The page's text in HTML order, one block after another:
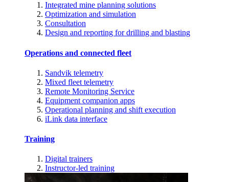
Integrated mine planning solutions
Optimization and simulation
Consultation
Design and reporting for drilling and blasting
Operations and connected fleet
Sandvik telemetry
Mixed fleet telemetry
Remote Monitoring Service
Equipment companion apps
Operational planning and shift execution
iLink data interface
Training
Digital trainers
Instructor-led training